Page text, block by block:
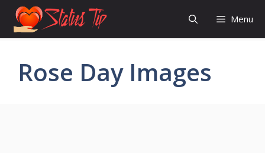
Skip
content
Menu
Rose Day Images